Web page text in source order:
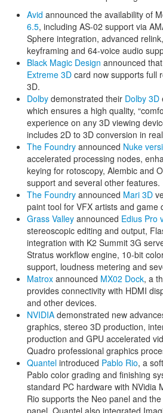
Avid announced the availability of
6.5, including AS-02 support via
Sphere integration, advanced
keyframing and 64-voice audio
Black Magic Design announced
Extreme 3D card now supports full
3D.
Dolby demonstrated their Dolby 3D
which ensures a high quality,
experience on any 3D viewing
includes 2D to 3D conversion in
The Foundry announced Nuke
accelerated processing nodes,
keying for rotoscopy, Alembic and
support and several other features.
The Foundry announced Mari 3D
paint tool for VFX artists and game
Grass Valley announced Edius Pro
stereoscopic editing and output,
integration with K2 Summit 3G
Stratus workflow engine, 10-bit
support, loudness metering and
Matrox announced MX02 Dock, a
provides connectivity with HDMI
and other devices.
NVIDIA demonstrated new
graphics, stereo 3D production,
production and GPU accelerated
Quadro professional graphics
Quantel introduced Pablo Rio, a
Pablo color grading and finishing
standard PC hardware with NVidia
Rio supports the Neo panel and
panel. Quantel also integrated